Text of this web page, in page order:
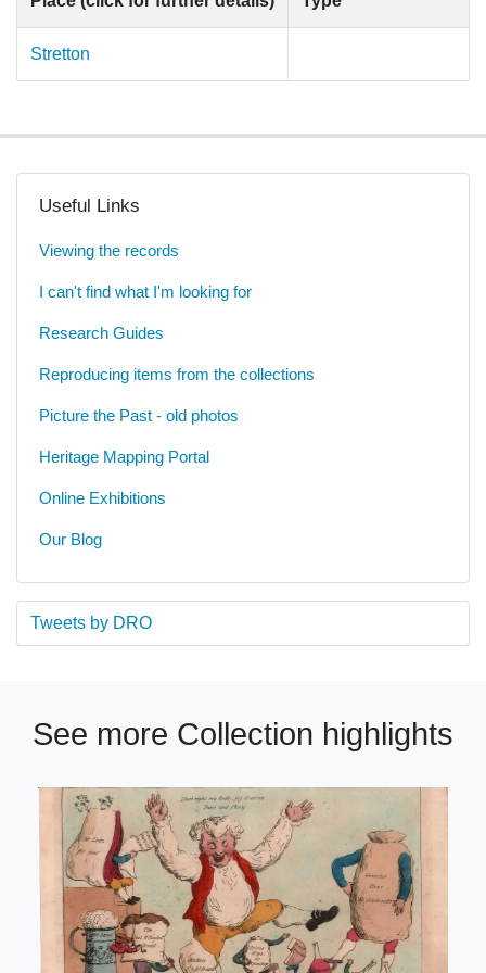
Stretton
Useful Links
Viewing the records
I can't find what I'm looking for
Research Guides
Reproducing items from the collections
Picture the Past - old photos
Heritage Mapping Portal
Online Exhibitions
Our Blog
Tweets by DRO
See more Collection highlights